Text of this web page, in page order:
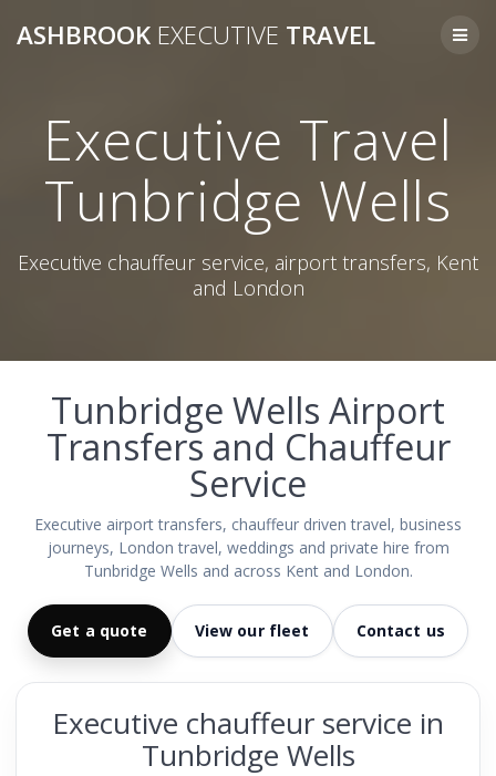
to
ASHBROOK EXECUTIVE TRAVEL
Executive Travel
Tunbridge Wells
Executive chauffeur service, airport transfers, Kent
and London
Tunbridge Wells Airport
Transfers and Chauffeur
Service
Executive airport transfers, chauffeur driven travel, business
journeys, London travel, weddings and private hire from
Tunbridge Wells and across Kent and London.
Get a quote View our fleet Contact us
Executive chauffeur service in
Tunbridge Wells